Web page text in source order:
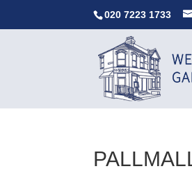
020 7223 1733